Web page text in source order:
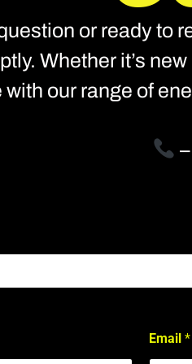
or ready to
Whether it’s
with our range of
Email *